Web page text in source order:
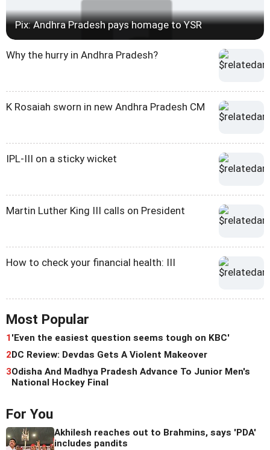
Pix: Andhra Pradesh pays homage to YSR
Why the hurry in Andhra Pradesh?
K Rosaiah sworn in new Andhra Pradesh CM
IPL-III on a sticky wicket
Martin Luther King III calls on President
How to check your financial health: III
Most Popular
1 'Even the easiest question seems tough on KBC'
2 DC Review: Devdas Gets A Violent Makeover
3Odisha And Madhya Pradesh Advance To Junior Men's
National Hockey Final
For You
Akhilesh reaches out to Brahmins, says 'PDA'
includes pandits